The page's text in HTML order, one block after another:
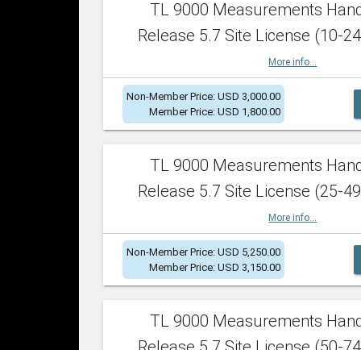
TL 9000 Measurements
Release 5.7 Site License (10-
More info...
Non-Member Price: USD 3,000.00
Member Price: USD 1,800.00
TL 9000 Measurements
Release 5.7 Site License (25-
More info...
Non-Member Price: USD 5,250.00
Member Price: USD 3,150.00
TL 9000 Measurements